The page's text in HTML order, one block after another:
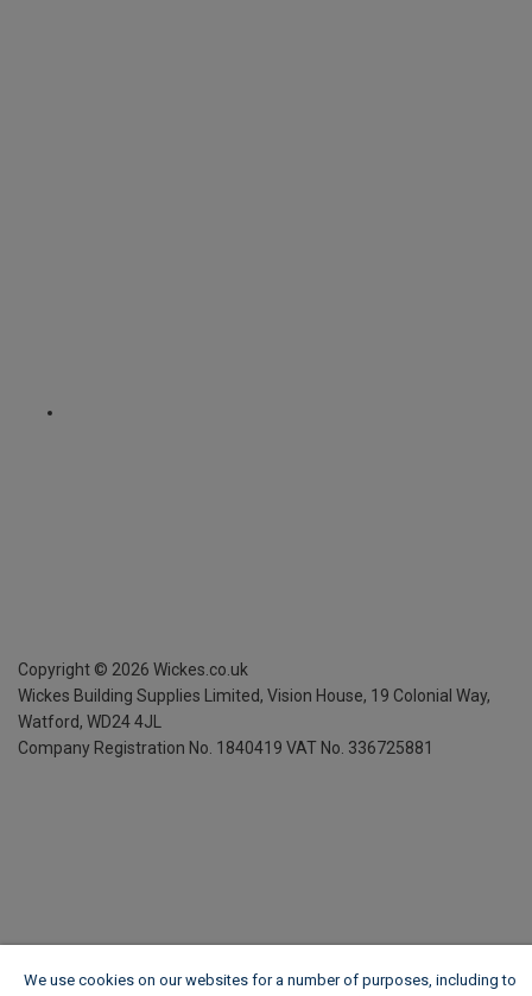
Copyright © 2026 Wickes.co.uk
Wickes Building Supplies Limited, Vision House, 19 Colonial Way,
Watford, WD24 4JL
Company Registration No. 1840419 VAT No. 336725881
We use cookies on our websites for a number of purposes, including to